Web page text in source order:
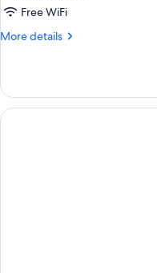
Free WiFi
More details
More
Suite